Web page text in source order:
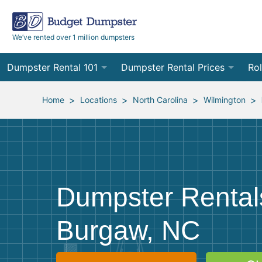
We’ve rented over 1 million dumpsters
Dumpster Rental 101
Ordering a Dumpster Rental
Preparing for Delivery
Frequently Asked Questions
Dumpster Rental Prices
Order Online
Site Services Quote Form 12
30
Home > Locations > North Carolina > Wilmington >
Dumpster
Burgaw, NC